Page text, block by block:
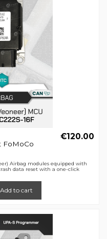
FoMoCo
€120.00
Airbag modules equipped with
data reset with a one-click
Add to cart